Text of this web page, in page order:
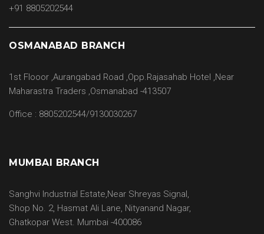
+91 8805202544
OSMANABAD BRANCH
1st Flooor ,Aurangabad Road ,Opp.Rajasahab Hotel ,Near
Maharastra Traders ,Osmanabad -413507
Office : 8805202544/9130030267
MUMBAI BRANCH
Sanghvi Industrial Estate,Near Shreyas Signal,
Shop No. 2, Hasmat Ali Lane, Nityanand Nagar,
Ghatkopar West. Mumbai -400086